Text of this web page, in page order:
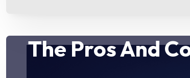
The Pros And